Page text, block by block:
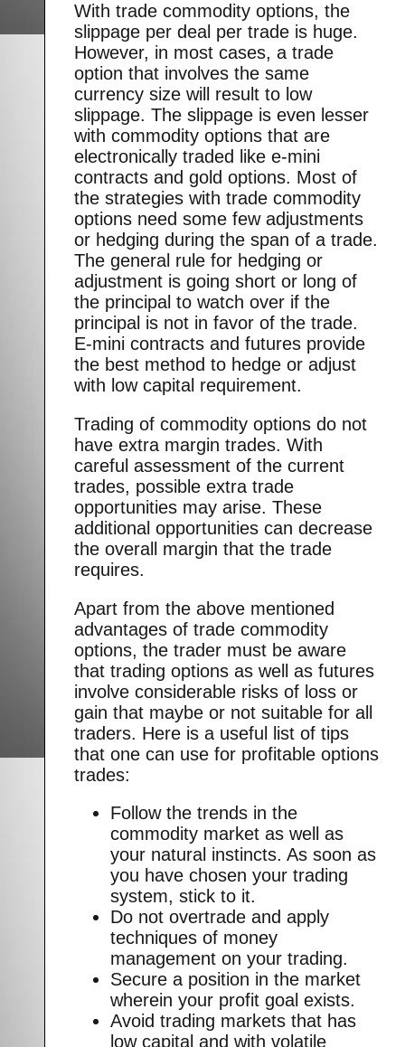
With trade commodity options, the
slippage per deal per trade is huge.
However, in most cases, a trade
option that involves the same
currency size will result to low
slippage. The slippage is even lesser
with commodity options that are
electronically traded like e-mini
contracts and gold options. Most of
the strategies with trade commodity
options need some few adjustments
or hedging during the span of a trade.
The general rule for hedging or
adjustment is going short or long of
the principal to watch over if the
principal is not in favor of the trade.
E-mini contracts and futures provide
the best method to hedge or adjust
with low capital requirement.
Trading of commodity options do not
have extra margin trades. With
careful assessment of the current
trades, possible extra trade
opportunities may arise. These
additional opportunities can decrease
the overall margin that the trade
requires.
Apart from the above mentioned
advantages of trade commodity
options, the trader must be aware
that trading options as well as futures
involve considerable risks of loss or
gain that maybe or not suitable for all
traders. Here is a useful list of tips
that one can use for profitable options
trades:
Follow the trends in the
commodity market as well as
your natural instincts. As soon as
you have chosen your trading
system, stick to it.
Do not overtrade and apply
techniques of money
management on your trading.
Secure a position in the market
wherein your profit goal exists.
Avoid trading markets that has
low capital and with volatile